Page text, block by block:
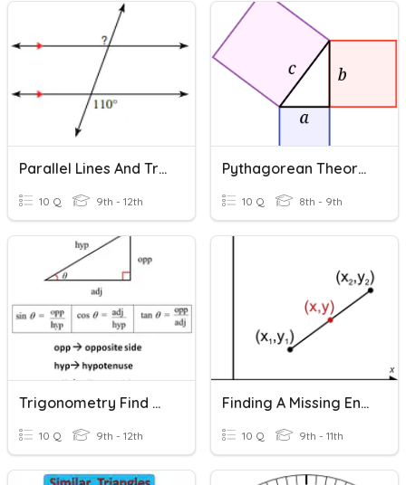
Parallel Lines And Transversals Missing Angles
10 Q 9th - 12th
Pythagorean Theorem - Missing Hypotenuse
10 Q 8th - 9th
Trigonometry Find Missing Sides
10 Q 9th - 12th
Finding A Missing Endpoint
10 Q 9th - 11th